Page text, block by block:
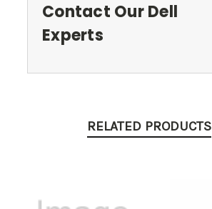
Contact Our Dell
Experts
RELATED PRODUCTS